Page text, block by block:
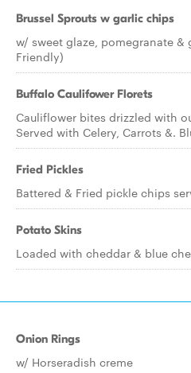
Brussel Sprouts w garlic chips
w/ sweet glaze, pomegranate &
Friendly)
Buffalo Caulifower Florets
Cauliflower bites drizzled with
Served with Celery, Carrots &.
Fried Pickles
Battered & Fried pickle chips
Potato Skins
Loaded with cheddar & blue
Onion Rings
w/ Horseradish creme